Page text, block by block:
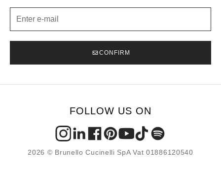
CONFIRM
FOLLOW US ON
2026 © Brunello Cucinelli SpA Vat 01886120540